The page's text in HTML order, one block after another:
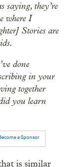
saying, they’re
where I
Stories are
done
in your
together
you learn
a Sponsor
is similar